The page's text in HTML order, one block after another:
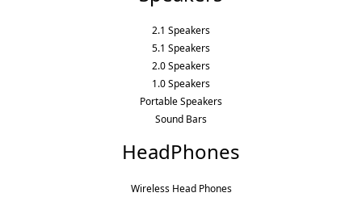
2.1 Speakers
5.1 Speakers
2.0 Speakers
1.0 Speakers
Portable Speakers
Sound Bars
HeadPhones
Wireless Head Phones